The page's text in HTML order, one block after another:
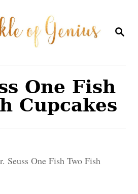
S
R
H
One Fish
Cupcakes
Seuss One Fish Two Fish